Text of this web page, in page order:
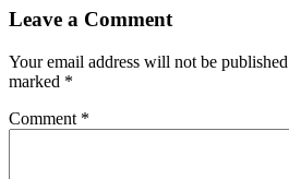
Leave a Comment
Your email address will not be
marked *
Comment *